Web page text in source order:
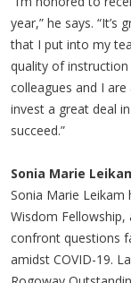
year,” he says.
that I put into my
quality of instruction
colleagues and I
invest a great deal
succeed.”
Sonia Marie
Sonia Marie Leikam
Wisdom
confront questions
amidst COVID-19.